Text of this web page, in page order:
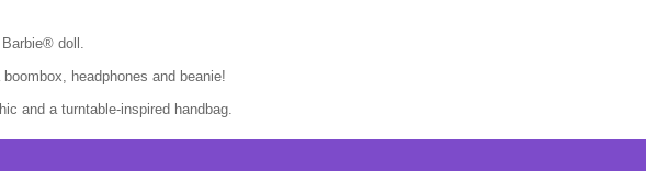
doll.
headphones and beanie!
and a turntable-inspired handbag.